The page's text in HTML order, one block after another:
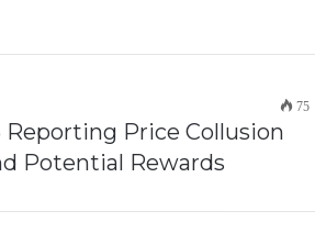
75
Price Collusion
Potential Rewards